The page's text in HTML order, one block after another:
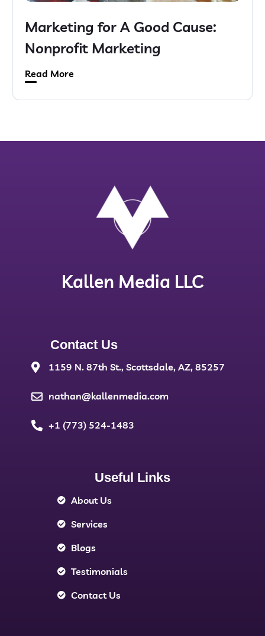
Marketing for A Good Cause:
Nonprofit Marketing
Read More
Kallen Media LLC
Contact Us
1159 N. 87th St., Scottsdale, AZ, 85257
nathan@kallenmedia.com
+1 (773) 524-1483
Useful Links
About Us
Services
Blogs
Testimonials
Contact Us